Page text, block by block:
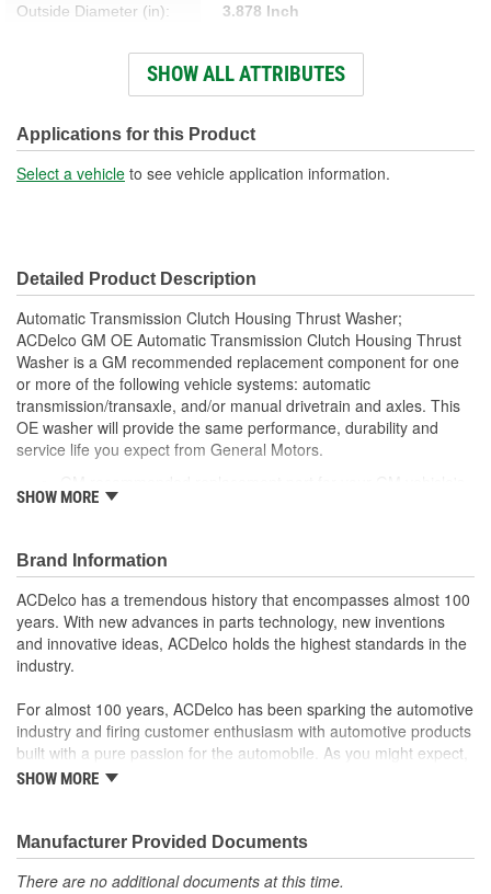
Outside Diameter (in): 3.878 Inch
Outside Diameter (mm): 98.5mm
Thickness (in): 0.114 Inch
SHOW ALL ATTRIBUTES
Applications for this Product
Select a vehicle to see vehicle application information.
Detailed Product Description
Automatic Transmission Clutch Housing Thrust Washer;
ACDelco GM OE Automatic Transmission Clutch Housing Thrust
Washer is a GM recommended replacement component for one
or more of the following vehicle systems: automatic
transmission/transaxle, and/or manual drivetrain and axles. This
OE washer will provide the same performance, durability and
service life you expect from General Motors.
original factory component
Manufactured to GM OE specification for fit, form and
function
SHOW MORE
Brand Information
ACDelco has a tremendous history that encompasses almost 100
years. With new advances in parts technology, new inventions
and innovative ideas, ACDelco holds the highest standards in the
industry.
For almost 100 years, ACDelco has been sparking the automotive
industry and firing customer enthusiasm with automotive products
built with a pure passion for the automobile. As you might expect,
it began as one man's hobby. But you may be surprised to
moonwalk.Today ACDelco products are chosen the world over, an
accomplishment only the past can explain.
SHOW MORE
Manufacturer Provided Documents
There are no additional documents at this time.